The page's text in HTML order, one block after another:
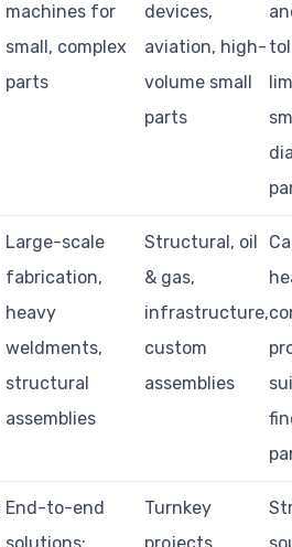
machines for
small, complex
parts
devices,
aviation, high-
volume small
parts
Large-scale
fabrication,
heavy
weldments,
structural
assemblies
Structural, oil
& gas,
infrastructure,
custom
assemblies
End-to-end
Turnkey